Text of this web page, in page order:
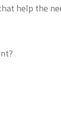
help the